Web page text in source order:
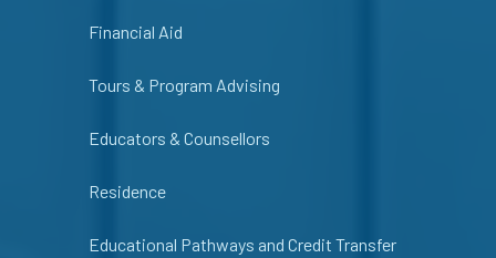
Financial Aid
Tours & Program Advising
Educators & Counsellors
Residence
Educational Pathways and Credit Transfer